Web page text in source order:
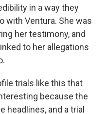
in a way they
with Ventura. She was
her testimony, and
to her allegations
trials like this that
because the
headlines, and a trial